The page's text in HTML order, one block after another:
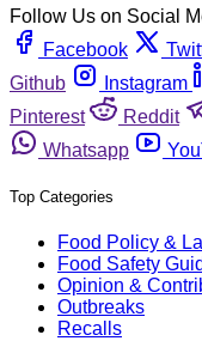
Follow Us on Social
Facebook
Github
Instagram
Pinterest
Reddit
Whatsapp
Top Categories
Food Policy &
Food Safety
Opinion &
Outbreaks
Recalls